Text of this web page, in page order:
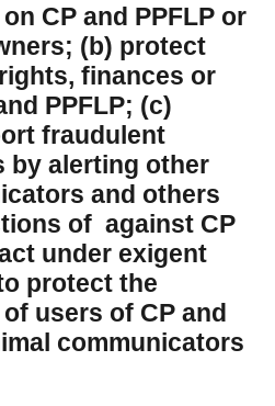
CP and PPFLP or
(b) protect
finances or
PPFLP; (c)
fraudulent
by alerting other
and others
of against CP
under exigent
protect the
users of CP and
communicators